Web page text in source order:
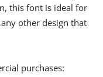
this font is ideal for
other design that
purchases: